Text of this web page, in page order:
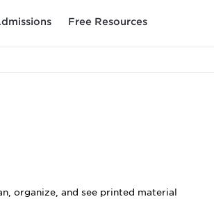
Free Resources
organize, and see printed material